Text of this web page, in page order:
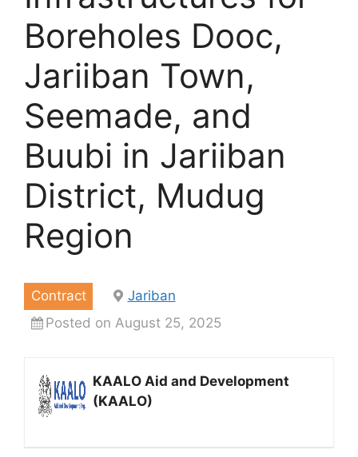
Boreholes Dooc,
Jariiban Town,
Seemade, and
Buubi in Jariiban
District, Mudug
Region
Contract
Jariban
Posted on August 25, 2025
KAALO Aid and Development
(KAALO)